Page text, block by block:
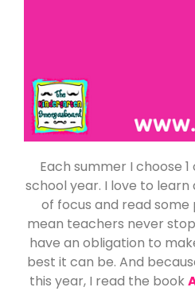
Each summer I choose
school year. I love to
of focus and read
mean teachers never
have an obligation to
best it can be. And
this year, I read the book